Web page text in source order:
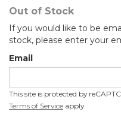
Out of Stock
If you would like to be
stock, please enter your
Email
This site is protected by
Terms of Service apply.